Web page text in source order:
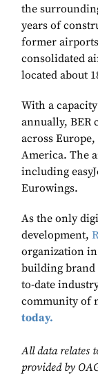
the
years of
former
consolidated
located about
With a
annually, BER
across
America. The
including
Eurowings.
As the only
development,
organization
building brand
to-date
community of
today.
All data relates
provided by